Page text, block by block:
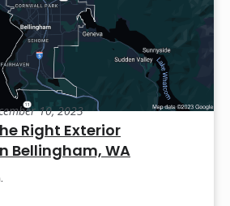
10, 2023
Right Exterior
Bellingham, WA